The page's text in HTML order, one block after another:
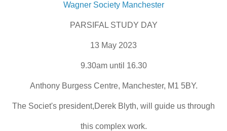
Wagner Society Manchester
PARSIFAL STUDY DAY
13 May 2023
9.30am until 16.30
Anthony Burgess Centre, Manchester, M1 5BY.
The Societ's president,Derek Blyth, will guide us through
this complex work.